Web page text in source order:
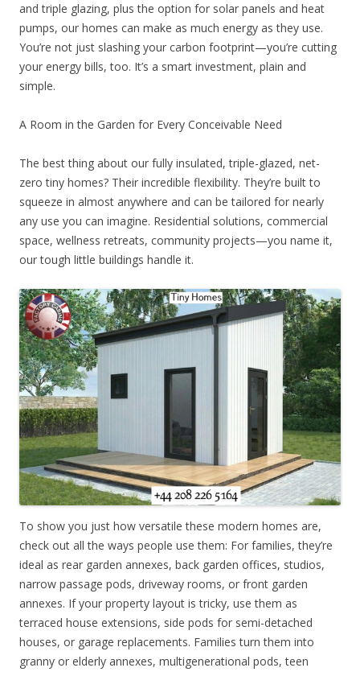
and triple glazing, plus the option for solar panels and heat
pumps, our homes can make as much energy as they use.
You’re not just slashing your carbon footprint—you’re cutting
your energy bills, too. It’s a smart investment, plain and
simple.
A Room in the Garden for Every Conceivable Need
The best thing about our fully insulated, triple-glazed, net-
zero tiny homes? Their incredible flexibility. They’re built to
squeeze in almost anywhere and can be tailored for nearly
any use you can imagine. Residential solutions, commercial
space, wellness retreats, community projects—you name it,
our tough little buildings handle it.
To show you just how versatile these modern homes are,
check out all the ways people use them: For families, they’re
ideal as rear garden annexes, back garden offices, studios,
narrow passage pods, driveway rooms, or front garden
annexes. If your property layout is tricky, use them as
terraced house extensions, side pods for semi-detached
houses, or garage replacements. Families turn them into
granny or elderly annexes, multigenerational pods, teen